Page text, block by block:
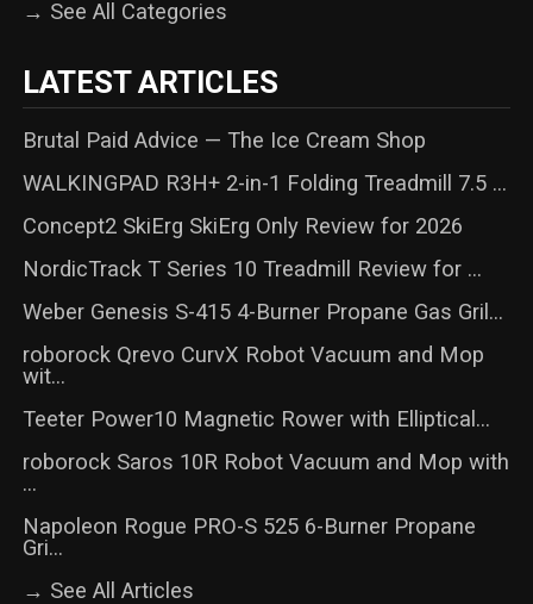
→ See All Categories
LATEST ARTICLES
Brutal Paid Advice — The Ice Cream Shop
WALKINGPAD R3H+ 2-in-1 Folding Treadmill 7.5 ...
Concept2 SkiErg SkiErg Only Review for 2026
NordicTrack T Series 10 Treadmill Review for ...
Weber Genesis S-415 4-Burner Propane Gas Gril...
roborock Qrevo CurvX Robot Vacuum and Mop
wit...
Teeter Power10 Magnetic Rower with Elliptical...
roborock Saros 10R Robot Vacuum and Mop with
...
Napoleon Rogue PRO-S 525 6-Burner Propane
Gri...
→ See All Articles